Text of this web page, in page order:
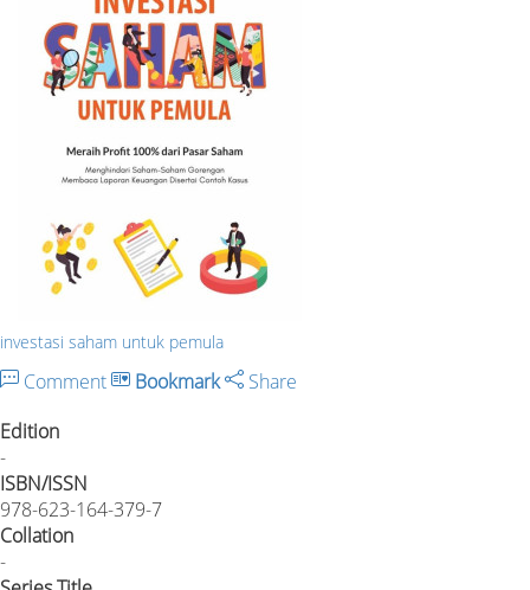
investasi saham untuk pemula
Comment Bookmark
Share
Edition
-
ISBN/ISSN
978-623-164-379-7
Collation
-